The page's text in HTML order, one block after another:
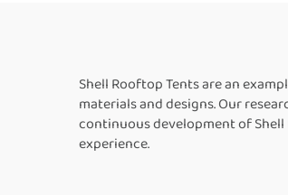
Shell Rooftop Tents are an
materials and designs. Our
continuous development of
experience.